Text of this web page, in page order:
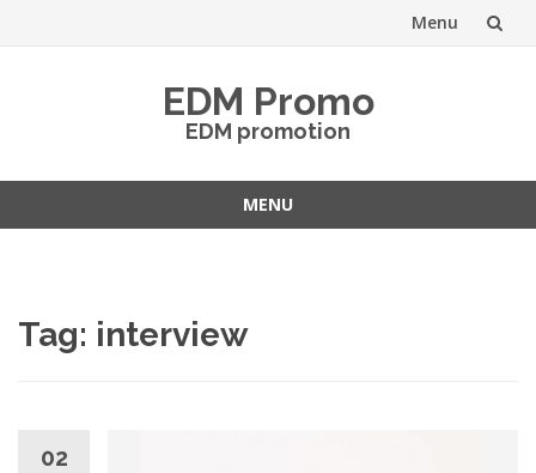
Menu
EDM Promo
EDM promotion
MENU
Tag: interview
02